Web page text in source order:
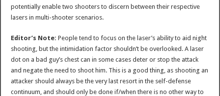
potentially enable two shooters to discern between their respective
lasers in multi-shooter scenarios.
Editor’s Note: People tend to focus on the laser’s ability to aid night
shooting, but the intimidation factor shouldn’t be overlooked. A laser
dot on a bad guy’s chest can in some cases deter or stop the attack
and negate the need to shoot him. This is a good thing, as shooting an
attacker should always be the very last resort in the self-defense
continuum, and should only be done if/when there is no other way to